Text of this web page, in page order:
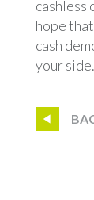
cashless
hope
cash
your